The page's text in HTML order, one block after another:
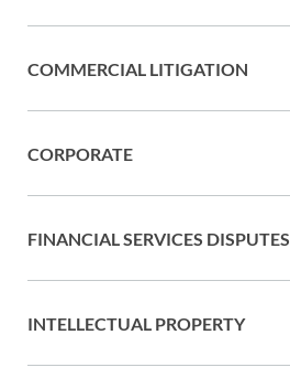
COMMERCIAL LITIGATION
CORPORATE
FINANCIAL SERVICES DISPUTES
INTELLECTUAL PROPERTY